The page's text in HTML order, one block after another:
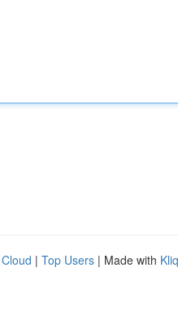
| Top Users | Made with